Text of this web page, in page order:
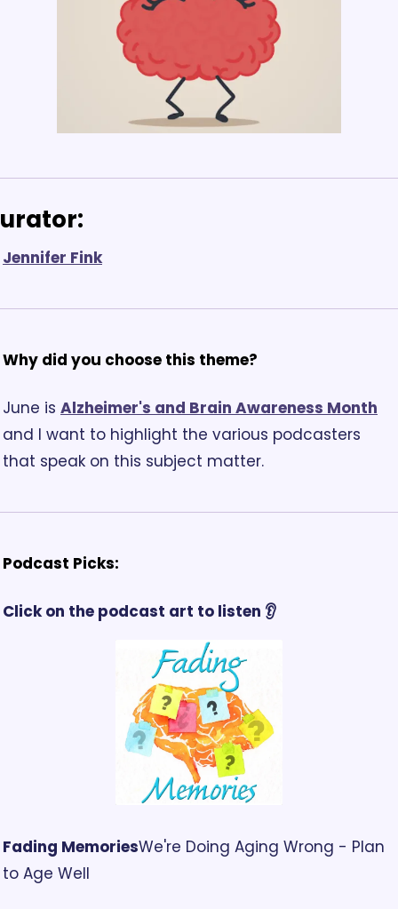
Jennifer Fink
Why did you choose this theme?
June is Alzheimer's and Brain Awareness Month
and I want to highlight the various podcasters
that speak on this subject matter.
Podcast Picks:
Click on the podcast art to listen 👂
Fading MemoriesWe're Doing Aging Wrong - Plan
to Age Well